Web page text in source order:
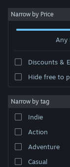
Sign in
About
Change language
Narrow by Price
Any
Discounts &
Hide free to
Narrow by tag
Indie
Action
Adventure
Casual
"Full Bore"
Sort by Relevance
442 results match
based on your